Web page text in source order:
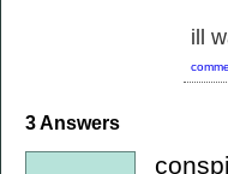
ill
3Answers